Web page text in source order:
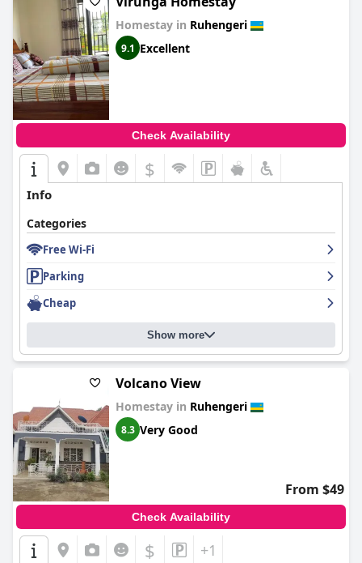
Homestay in Ruhengeri
9.1 Excellent
Check Availability
$
Info
Categories
Free Wi-Fi
Parking
Cheap
Show more
Volcano View
Homestay in Ruhengeri
8.3 Very Good
From $49
Check Availability
$ +1